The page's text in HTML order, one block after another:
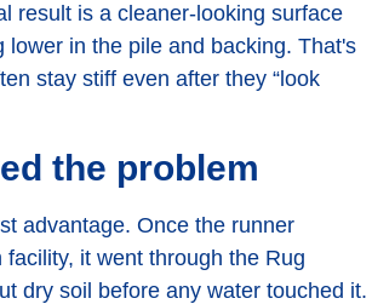
result is a cleaner-looking surface
lower in the pile and backing. That's
stay stiff even after they “look
the problem
advantage. Once the runner
facility, it went through the Rug
dry soil before any water touched it.